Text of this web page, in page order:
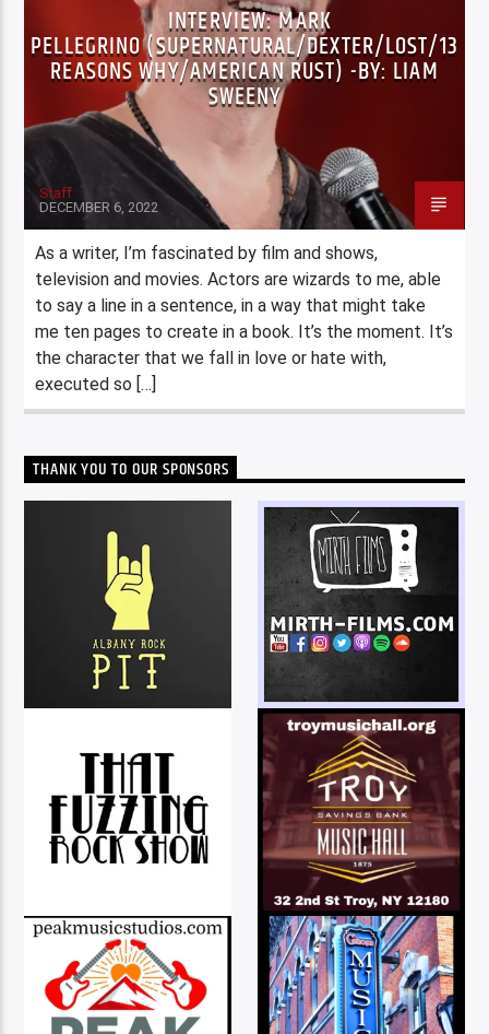
INTERVIEW: MARK
PELLEGRINO (SUPERNATURAL/DEXTER/LOST/13
REASONS WHY/AMERICAN RUST) -BY: LIAM
SWEENY
Staff
DECEMBER 6, 2022
As a writer, I’m fascinated by film and shows,
television and movies. Actors are wizards to me, able
to say a line in a sentence, in a way that might take
me ten pages to create in a book. It’s the moment. It’s
the character that we fall in love or hate with,
executed so […]
THANK YOU TO OUR SPONSORS